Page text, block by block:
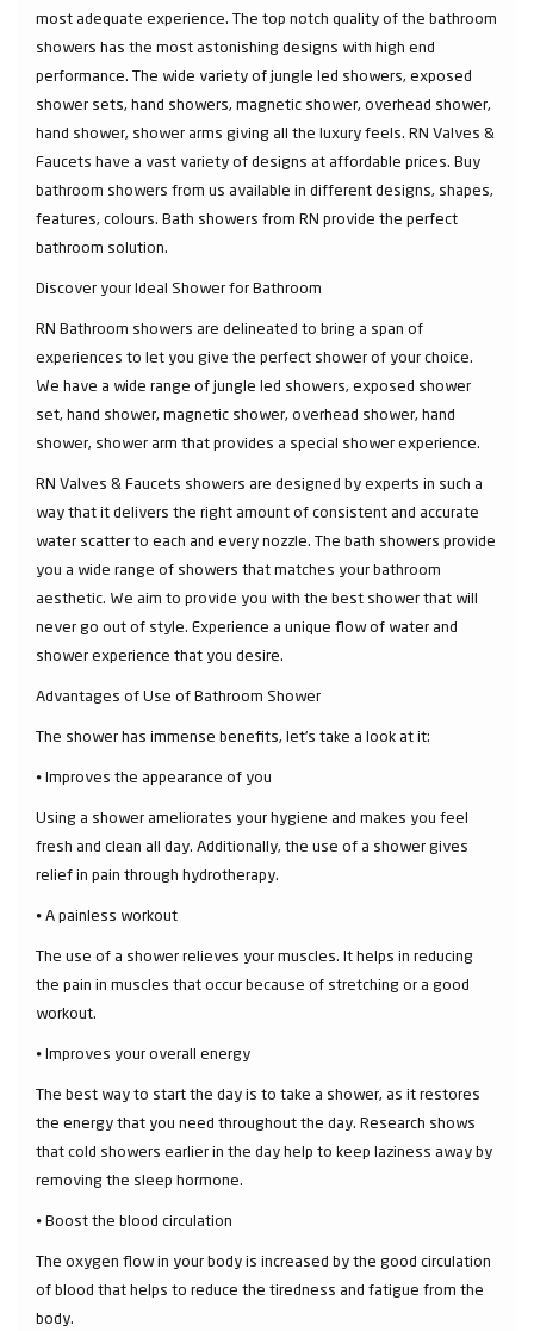
most adequate experience. The top notch quality of the bathroom
showers has the most astonishing designs with high end
performance. The wide variety of jungle led showers, exposed
shower sets, hand showers, magnetic shower, overhead shower,
hand shower, shower arms giving all the luxury feels. RN Valves &
Faucets have a vast variety of designs at affordable prices. Buy
bathroom showers from us available in different designs, shapes,
features, colours. Bath showers from RN provide the perfect
bathroom solution.
Discover your Ideal Shower for Bathroom
RN Bathroom showers are delineated to bring a span of
experiences to let you give the perfect shower of your choice.
We have a wide range of jungle led showers, exposed shower
set, hand shower, magnetic shower, overhead shower, hand
shower, shower arm that provides a special shower experience.
RN Valves & Faucets showers are designed by experts in such a
way that it delivers the right amount of consistent and accurate
water scatter to each and every nozzle. The bath showers provide
you a wide range of showers that matches your bathroom
aesthetic. We aim to provide you with the best shower that will
never go out of style. Experience a unique flow of water and
shower experience that you desire.
Advantages of Use of Bathroom Shower
The shower has immense benefits, let’s take a look at it:
⦁ Improves the appearance of you
Using a shower ameliorates your hygiene and makes you feel
fresh and clean all day. Additionally, the use of a shower gives
relief in pain through hydrotherapy.
⦁ A painless workout
The use of a shower relieves your muscles. It helps in reducing
the pain in muscles that occur because of stretching or a good
workout.
⦁ Improves your overall energy
The best way to start the day is to take a shower, as it restores
the energy that you need throughout the day. Research shows
that cold showers earlier in the day help to keep laziness away by
removing the sleep hormone.
⦁ Boost the blood circulation
The oxygen flow in your body is increased by the good circulation
of blood that helps to reduce the tiredness and fatigue from the
body.